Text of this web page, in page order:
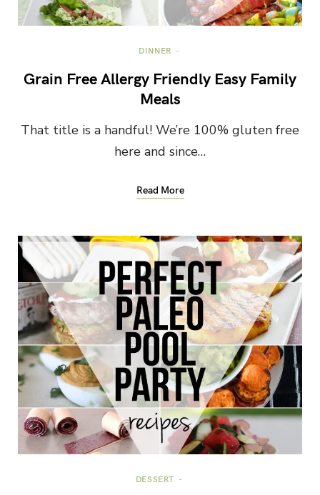
DINNER
Grain Free Allergy Friendly Easy Family
Meals
That title is a handful! We’re 100% gluten free
here and since…
Read More
DESSERT